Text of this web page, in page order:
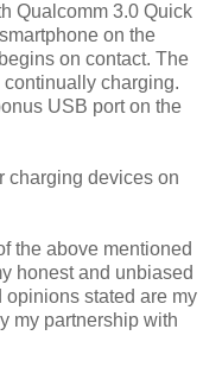
Qualcomm 3.0 Quick
on the
on contact. The
charging.
USB port on the
charging devices on
the above mentioned
honest and unbiased
opinions stated are my
my partnership with